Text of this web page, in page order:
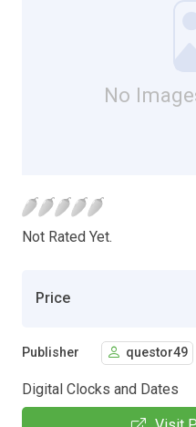
No
Not Rated Yet.
Price
Publisher questor49
Digital Clocks and Dates